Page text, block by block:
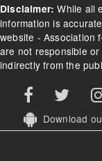
Disclaimer: While all
information is
website - Association
are not responsible
indirectly from the
Download